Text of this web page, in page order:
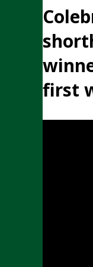
first